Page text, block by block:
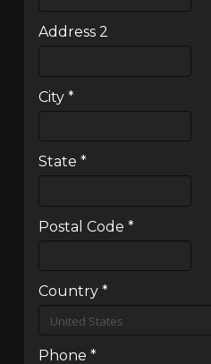
Address 2
City *
State *
Postal Code *
Country *
Phone *